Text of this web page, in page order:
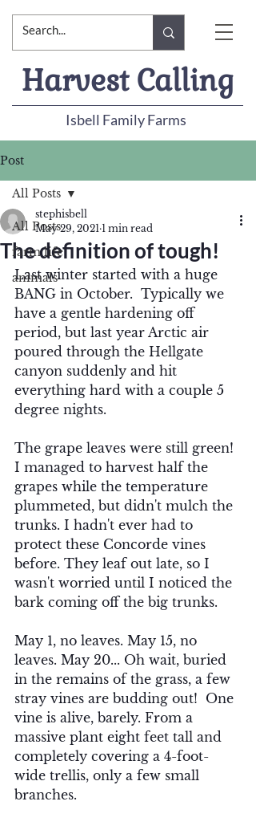
Harvest Calling
Isbell Family Farms
Post
All Posts
farm life
animals
All Posts
The definition of tough!
stephisbell
May 29, 2021 1 min read
Last winter started with a huge
BANG in October.  Typically we
have a gentle hardening off
period, but last year Arctic air
poured through the Hellgate
canyon suddenly and hit
everything hard with a couple 5
degree nights.
The grape leaves were still green!
I managed to harvest half the
grapes while the temperature
plummeted, but didn't mulch the
trunks. I hadn't ever had to
protect these Concorde vines
before. They leaf out late, so I
wasn't worried until I noticed the
bark coming off the big trunks.
May 1, no leaves. May 15, no
leaves. May 20... Oh wait, buried
in the remains of the grass, a few
stray vines are budding out!  One
vine is alive, barely. From a
massive plant eight feet tall and
completely covering a 4-foot-
wide trellis, only a few small
branches.